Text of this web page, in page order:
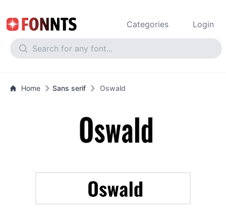
Categories Login
Home Sans serif Oswald